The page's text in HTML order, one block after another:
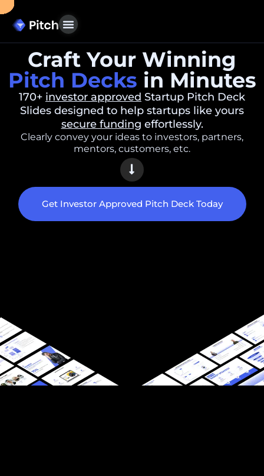
Craft Your Winning
Pitch Decks in Minutes
170+ investor approved Startup Pitch Deck
Slides designed to help startups like yours
secure funding effortlessly.
Clearly convey your ideas to investors, partners,
mentors, customers, etc.
Get Investor Approved Pitch Deck Today